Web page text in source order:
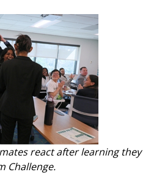
react after learning they
Challenge.